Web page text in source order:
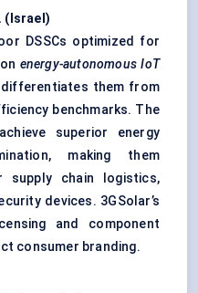
(Israel)
DSSCs optimized for
energy-autonomous IoT
differentiates them from
benchmarks. The
superior energy
making them
chain logistics,
devices. 3GSolar’s
and component
consumer branding.